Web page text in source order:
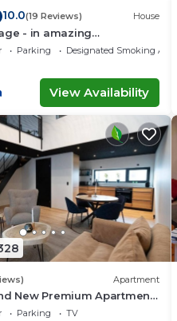
10.0(19 Reviews) House
- in amazing
Parking Designated Smoking Area
View Availability
Apartment
New Premium Apartment
of Tórshavn
Parking
TV